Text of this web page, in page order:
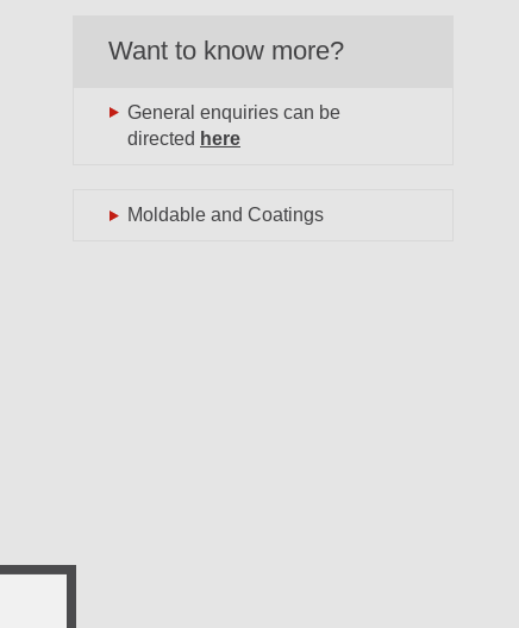
Want to know more?
General enquiries can be
directed here
Moldable and Coatings